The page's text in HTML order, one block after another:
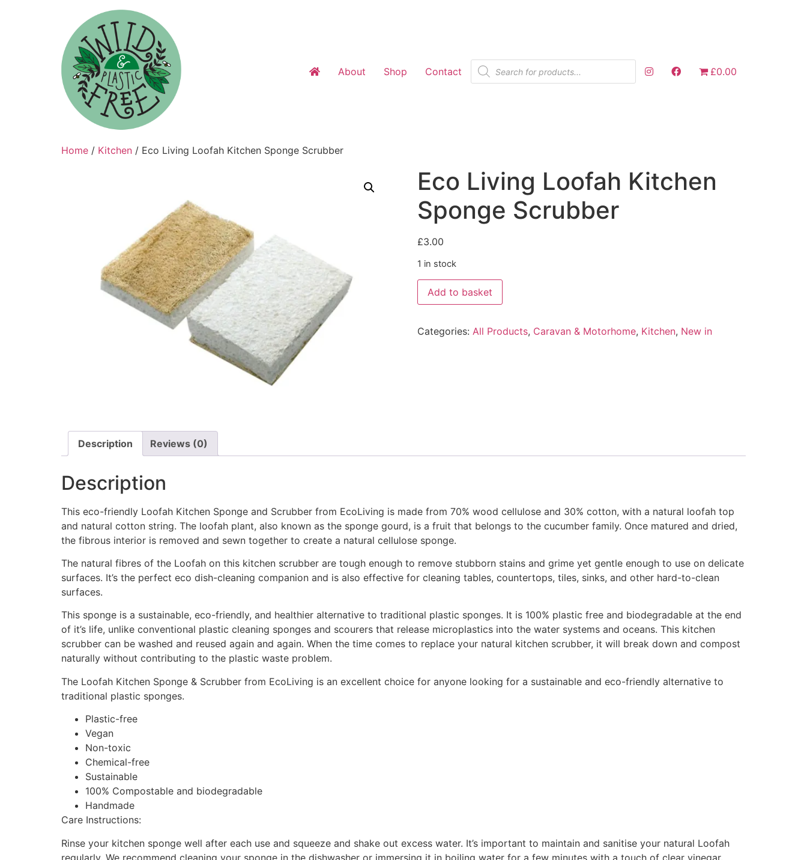
About Shop Contact
Products
search
£0.00
Home / Kitchen / Eco Living Loofah Kitchen Sponge Scrubber
Eco Living Loofah Kitchen
Sponge Scrubber
£3.00
1 in stock
Eco
Living
Loofah
Scrubber
quantity
Add to basket
Categories: All Products, Caravan & Motorhome, Kitchen, New in
Description Reviews (0)
Description
This eco-friendly Loofah Kitchen Sponge and Scrubber from EcoLiving is made from 70% wood cellulose and 30% cotton, with a natural loofah top
and natural cotton string. The loofah plant, also known as the sponge gourd, is a fruit that belongs to the cucumber family. Once matured and dried,
the fibrous interior is removed and sewn together to create a natural cellulose sponge.
The natural fibres of the Loofah on this kitchen scrubber are tough enough to remove stubborn stains and grime yet gentle enough to use on delicate
surfaces. It’s the perfect eco dish-cleaning companion and is also effective for cleaning tables, countertops, tiles, sinks, and other hard-to-clean
surfaces.
This sponge is a sustainable, eco-friendly, and healthier alternative to traditional plastic sponges. It is 100% plastic free and biodegradable at the end
of it’s life, unlike conventional plastic cleaning sponges and scourers that release microplastics into the water systems and oceans. This kitchen
scrubber can be washed and reused again and again. When the time comes to replace your natural kitchen scrubber, it will break down and compost
naturally without contributing to the plastic waste problem.
The Loofah Kitchen Sponge & Scrubber from EcoLiving is an excellent choice for anyone looking for a sustainable and eco-friendly alternative to
traditional plastic sponges.
Plastic-free
Vegan
Non-toxic
Chemical-free
Sustainable
100% Compostable and biodegradable
Handmade
Care Instructions:
Rinse your kitchen sponge well after each use and squeeze and shake out excess water. It’s important to maintain and sanitise your natural Loofah
regularly. We recommend cleaning your sponge in the dishwasher or immersing it in boiling water for a few minutes with a touch of clear vinegar.